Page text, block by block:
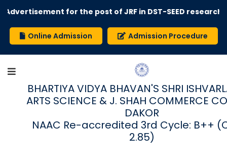
Advertisement for the post of JRF in DST-SEED research
Online Admission Admission Procedure
BHARTIYA VIDYA BHAVAN'S SHRI
ARTS SCIENCE & J. SHAH COMMERCE
DAKOR
NAAC Re-accredited 3rd Cycle: B++
2.85)